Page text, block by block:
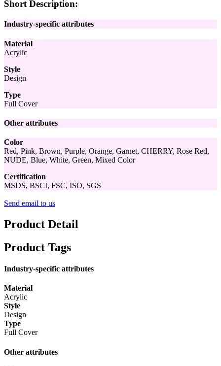
Short Description:
Industry-specific attributes
Material
Acrylic
Style
Design
Type
Full Cover
Other attributes
Color
Red, Pink, Brown, Purple, Orange, Garnet, CHERRY, Rose Red,
NUDE, Blue, White, Green, Mixed Color
Certification
MSDS, BSCI, FSC, ISO, SGS
Send email to us
Product Detail
Product Tags
Industry-specific attributes
Material
Acrylic
Style
Design
Type
Full Cover
Other attributes